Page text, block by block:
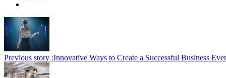
Previous story :Innovative Ways to Create a Successful Business